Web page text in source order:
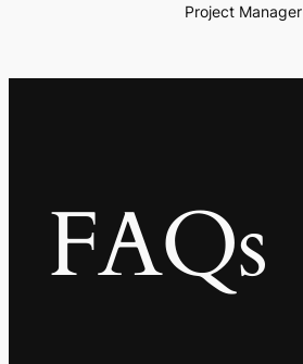
Project Manager
FAQs